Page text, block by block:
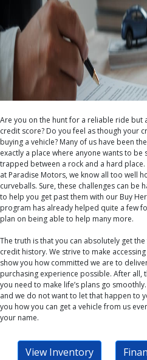
Are you on the hunt for a reliable ride but
credit score? Do you feel as though your
buying a vehicle? Many of us have been
exactly a place where anyone wants to be
trapped between a rock and a hard place.
at Paradise Motors, we know all too well
curveballs. Sure, these challenges can be
to help you get past them with our Buy
program has already helped quite a few
plan on being able to help many more.
The truth is that you can absolutely get
credit history. We strive to make accessing
show you how committed we are to
purchasing experience possible. After all,
you need to make life’s plans go
and we do not want to let that happen to
you how you can get a vehicle from us
your name.
View Inventory